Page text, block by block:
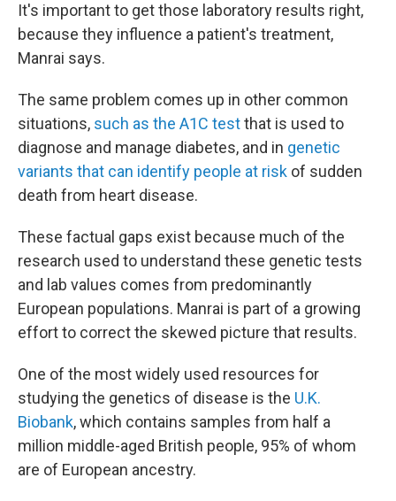
It's important to get those laboratory results right,
because they influence a patient's treatment,
Manrai says.
The same problem comes up in other common
situations, such as the A1C testthat is used to
diagnose and manage diabetes, and in genetic
variants that can identify people at risk of sudden
death from heart disease.
These factual gaps exist because much of the
research used to understand these genetic tests
and lab values comes from predominantly
European populations. Manrai is part of a growing
effort to correct the skewed picture that results.
One of the most widely used resources for
studying the genetics of disease is the U.K.
Biobank, which contains samples from half a
million middle-aged British people, 95% of whom
are of European ancestry.